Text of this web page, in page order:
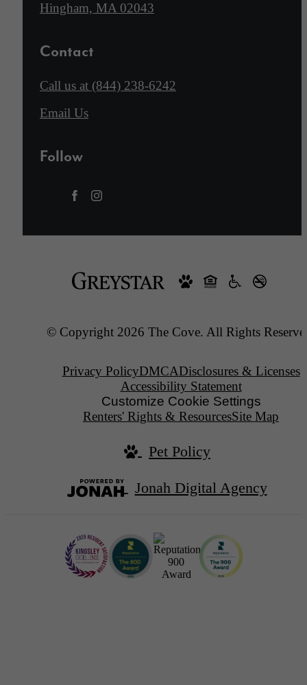
Hingham, MA 02043
Contact
Call us at (844) 238-6242
Email Us
Follow
© Copyright 2026 The Cove. All Rights
Privacy PolicyDMCADisclosures & Licenses
Accessibility Statement
Customize Cookie Settings
Renters' Rights & ResourcesSite Map
Pet Policy
Jonah Digital Agency